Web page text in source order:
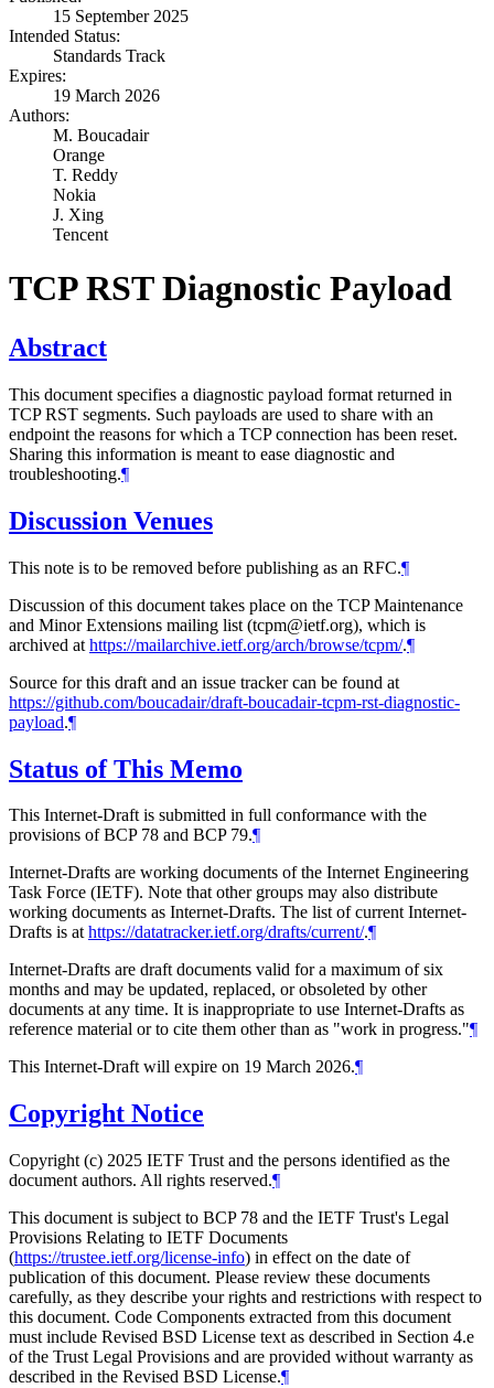
15 September 2025
Intended Status:
Standards Track
Expires:
19 March 2026
Authors:
M. Boucadair
Orange
T. Reddy
Nokia
J. Xing
Tencent
TCP RST Diagnostic Payload
Abstract
This document specifies a diagnostic payload format returned in
TCP RST segments. Such payloads are used to share with an
endpoint the reasons for which a TCP connection has been reset.
Sharing this information is meant to ease diagnostic and
troubleshooting.¶
Discussion Venues
This note is to be removed before publishing as an RFC.¶
Discussion of this document takes place on the TCP Maintenance
and Minor Extensions mailing list (tcpm@ietf.org), which is
archived at https://mailarchive.ietf.org/arch/browse/tcpm/.¶
Source for this draft and an issue tracker can be found at
https://github.com/boucadair/draft-boucadair-tcpm-rst-diagnostic-
payload.¶
Status of This Memo
This Internet-Draft is submitted in full conformance with the
provisions of BCP 78 and BCP 79.¶
Internet-Drafts are working documents of the Internet Engineering
Task Force (IETF). Note that other groups may also distribute
working documents as Internet-Drafts. The list of current Internet-
Drafts is athttps://datatracker.ietf.org/drafts/current/.¶
Internet-Drafts are draft documents valid for a maximum of six
months and may be updated, replaced, or obsoleted by other
documents at any time. It is inappropriate to use Internet-Drafts as
reference material or to cite them other than as "work in progress."¶
This Internet-Draft will expire on 19 March 2026.¶
Copyright Notice
Copyright (c) 2025 IETF Trust and the persons identified as the
document authors. All rights reserved.¶
This document is subject to BCP 78 and the IETF Trust's Legal
Provisions Relating to IETF Documents
(https://trustee.ietf.org/license-info) in effect on the date of
publication of this document. Please review these documents
carefully, as they describe your rights and restrictions with respect to
this document. Code Components extracted from this document
must include Revised BSD License text as described in Section 4.e
of the Trust Legal Provisions and are provided without warranty as
described in the Revised BSD License.¶